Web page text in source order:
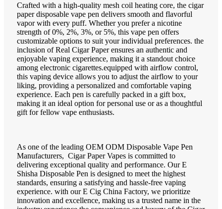
Crafted with a high-quality mesh coil heating core, the cigar
paper disposable vape pen delivers smooth and flavorful
vapor with every puff. Whether you prefer a nicotine
strength of 0%, 2%, 3%, or 5%, this vape pen offers
customizable options to suit your individual preferences. the
inclusion of Real Cigar Paper ensures an authentic and
enjoyable vaping experience, making it a standout choice
among electronic cigarettes.equipped with airflow control,
this vaping device allows you to adjust the airflow to your
liking, providing a personalized and comfortable vaping
experience. Each pen is carefully packed in a gift box,
making it an ideal option for personal use or as a thoughtful
gift for fellow vape enthusiasts.
As one of the leading OEM ODM Disposable Vape Pen
Manufacturers, Cigar Paper Vapes is committed to
delivering exceptional quality and performance. Our E
Shisha Disposable Pen is designed to meet the highest
standards, ensuring a satisfying and hassle-free vaping
experience. with our E Cig China Factory, we prioritize
innovation and excellence, making us a trusted name in the